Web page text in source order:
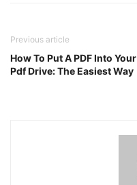
Previous article
How To Put A PDF Into Your
Pdf Drive: The Easiest Way